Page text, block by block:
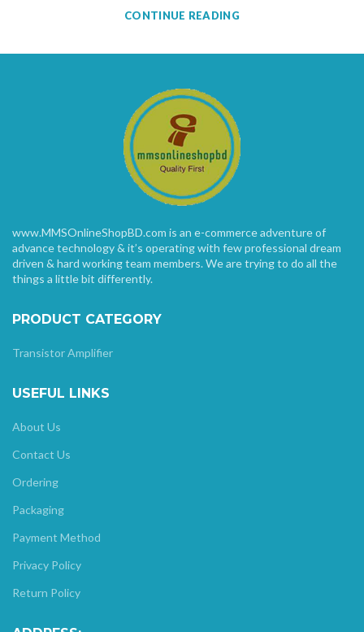
CONTINUE READING
www.MMSOnlineShopBD.com is an e-commerce adventure of
advance technology & it’s operating with few professional dream
driven & hard working team members. We are trying to do all the
things a little bit differently.
PRODUCT CATEGORY
Transistor Amplifier
USEFUL LINKS
About Us
Contact Us
Ordering
Packaging
Payment Method
Privacy Policy
Return Policy